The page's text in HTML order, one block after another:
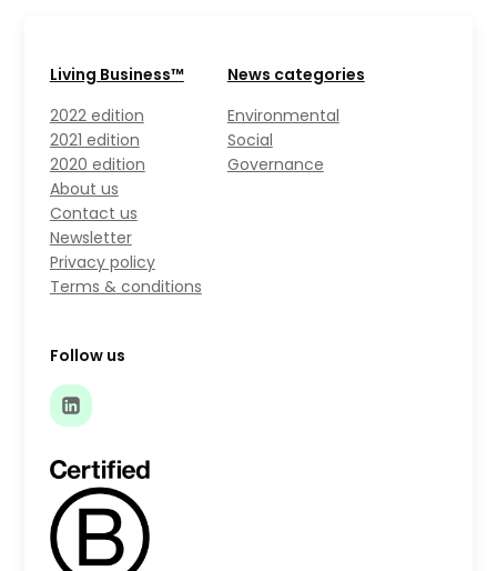
Living Business™
2022 edition
2021 edition
2020 edition
About us
Contact us
Newsletter
Privacy policy
Terms & conditions
News categories
Environmental
Social
Governance
Follow us